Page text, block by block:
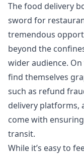
The food delivery
sword for
tremendous
beyond the
wider audience.
find themselves
such as refund
delivery platforms,
come with
transit.
While it’s easy to